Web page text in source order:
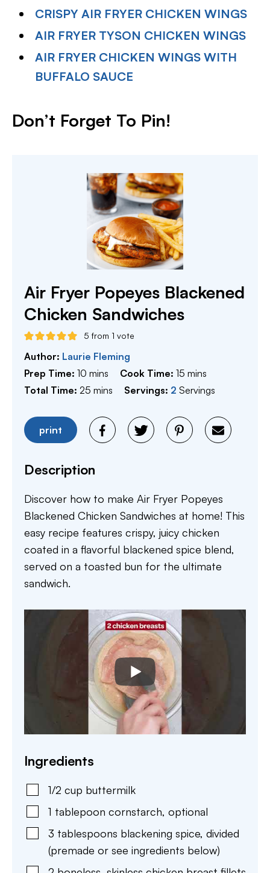
CRISPY AIR FRYER CHICKEN WINGS
AIR FRYER TYSON CHICKEN WINGS
AIR FRYER CHICKEN WINGS WITH
BUFFALO SAUCE
Don’t Forget To Pin!
Air Fryer Popeyes Blackened
Chicken Sandwiches
5 from 1 vote
Author: Laurie Fleming
Prep Time: 10 minutes
mins Cook Time:15 minutes
mins
Total Time: 25 minutes
mins Servings: 2 Servings
print
Description
Discover how to make Air Fryer Popeyes
Blackened Chicken Sandwiches at home! This
easy recipe features crispy, juicy chicken
coated in a flavorful blackened spice blend,
served on a toasted bun for the ultimate
sandwich.
Ingredients
1/2 cup buttermilk
1 tablepoon cornstarch, optional
3 tablespoons blackening spice, divided
(premade or see ingredients below)